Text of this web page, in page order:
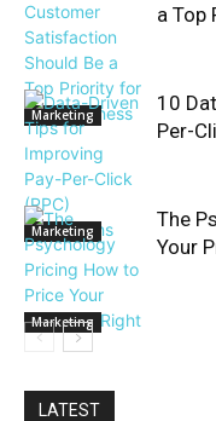
Marketing
a Top
Marketing
10
Per-
Marketing
The
Your
LATEST